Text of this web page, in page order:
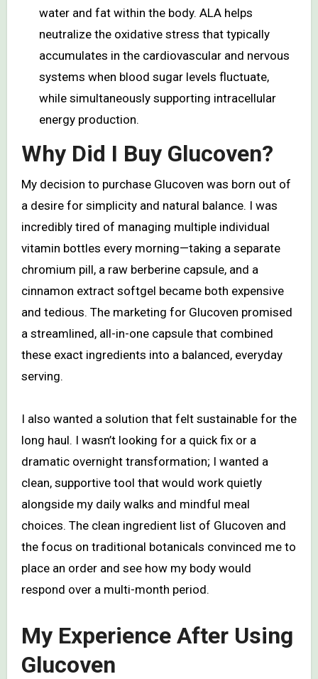
water and fat within the body. ALA helps
neutralize the oxidative stress that typically
accumulates in the cardiovascular and nervous
systems when blood sugar levels fluctuate,
while simultaneously supporting intracellular
energy production.
Why Did I Buy Glucoven?
My decision to purchase Glucoven was born out of
a desire for simplicity and natural balance. I was
incredibly tired of managing multiple individual
vitamin bottles every morning—taking a separate
chromium pill, a raw berberine capsule, and a
cinnamon extract softgel became both expensive
and tedious. The marketing for Glucoven promised
a streamlined, all-in-one capsule that combined
these exact ingredients into a balanced, everyday
serving.
I also wanted a solution that felt sustainable for the
long haul. I wasn’t looking for a quick fix or a
dramatic overnight transformation; I wanted a
clean, supportive tool that would work quietly
alongside my daily walks and mindful meal
choices. The clean ingredient list of Glucoven and
the focus on traditional botanicals convinced me to
place an order and see how my body would
respond over a multi-month period.
My Experience After Using
Glucoven